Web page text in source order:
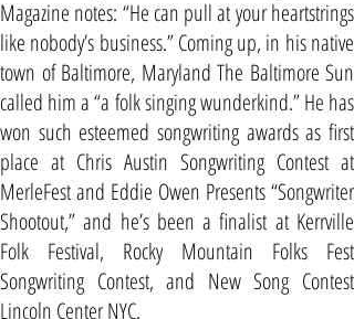
Magazine notes: “He can pull at your heartstrings
like nobody’s business.” Coming up, in his native
town of Baltimore, Maryland The Baltimore Sun
called him a “a folk singing wunderkind.” He has
won such esteemed songwriting awards as first
place at Chris Austin Songwriting Contest at
MerleFest and Eddie Owen Presents “Songwriter
Shootout,” and he’s been a finalist at Kerrville
Folk Festival, Rocky Mountain Folks Fest
Songwriting Contest, and New Song Contest
Lincoln Center NYC.